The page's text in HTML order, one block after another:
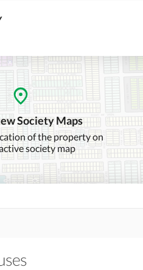
Society Maps
of the property on
society map